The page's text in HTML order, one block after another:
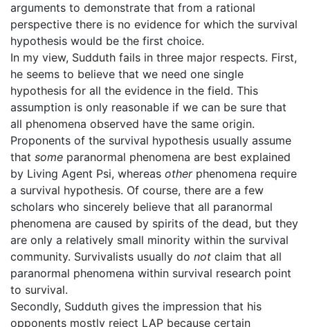
arguments to demonstrate that from a rational
perspective there is no evidence for which the survival
hypothesis would be the first choice.
In my view, Sudduth fails in three major respects. First,
he seems to believe that we need one single
hypothesis for all the evidence in the field. This
assumption is only reasonable if we can be sure that
all phenomena observed have the same origin.
Proponents of the survival hypothesis usually assume
that some paranormal phenomena are best explained
by Living Agent Psi, whereas otherphenomena require
a survival hypothesis. Of course, there are a few
scholars who sincerely believe that all paranormal
phenomena are caused by spirits of the dead, but they
are only a relatively small minority within the survival
community. Survivalists usually do not claim that all
paranormal phenomena within survival research point
to survival.
Secondly, Sudduth gives the impression that his
opponents mostly reject LAP because certain